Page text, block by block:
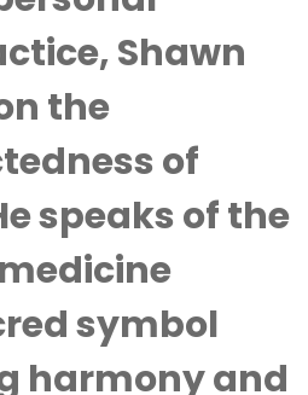
Shawn
the
of
speaks of the
symbol
harmony and